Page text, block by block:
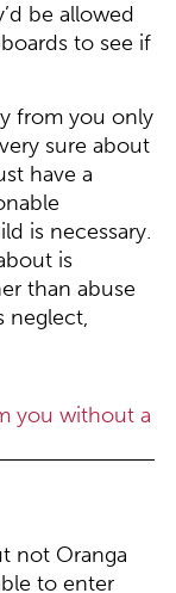
be allowed
to see if
from you only
sure about
have a
is necessary.
is
than abuse
neglect,
you without a
not Oranga
to enter